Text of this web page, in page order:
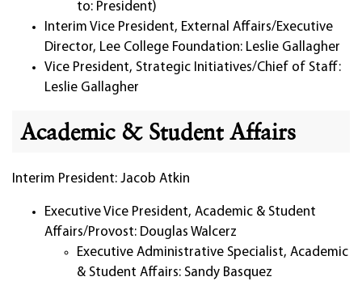
to: President)
Interim Vice President, External Affairs/Executive
Director, Lee College Foundation: Leslie Gallagher
Vice President, Strategic Initiatives/Chief of Staff:
Leslie Gallagher
Academic & Student Affairs
Interim President: Jacob Atkin
Executive Vice President, Academic & Student
Affairs/Provost: Douglas Walcerz
Executive Administrative Specialist, Academic
& Student Affairs: Sandy Basquez